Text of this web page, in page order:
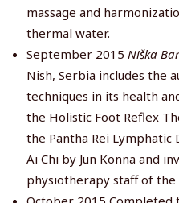
massage and
thermal water.
September 2015 Niška
Nish, Serbia includes the
techniques in its health
the Holistic Foot Reflex
the Pantha Rei
Ai Chi by Jun Konna and
physiotherapy staff of the